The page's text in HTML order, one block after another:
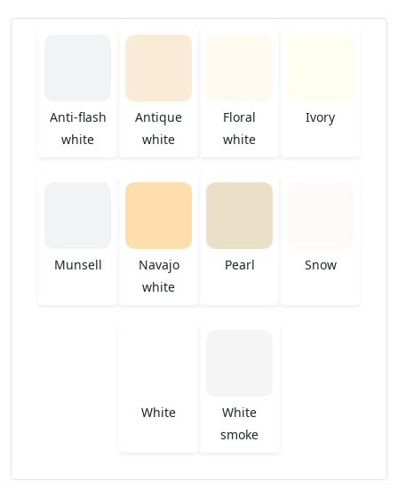
Anti-flash
white
Antique
white
Floral
white
Ivory
Munsell
Navajo
white
Pearl Snow
White
White
smoke